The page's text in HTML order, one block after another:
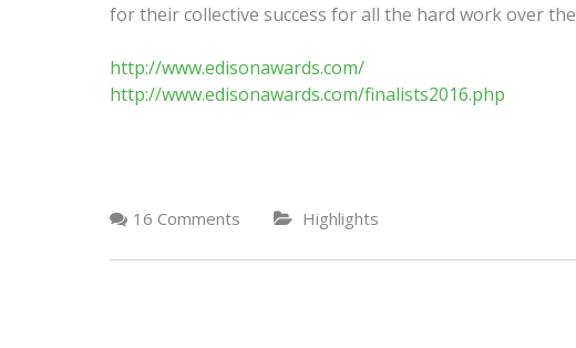
for their collective success for all the hard work over the
http://www.edisonawards.com/
http://www.edisonawards.com/finalists2016.php
16 Comments Highlights